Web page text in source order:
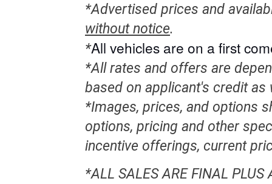
*Advertised prices and
without notice.
*All vehicles are on a first
*All rates and offers are
based on applicant's credit
*Images, prices, and options
options, pricing and other
incentive offerings, current
*ALL SALES ARE FINAL PLUS